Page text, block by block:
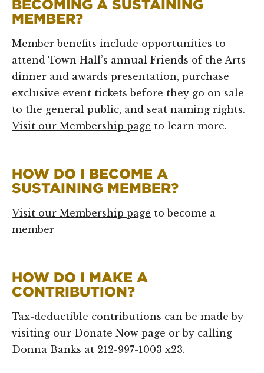
BECOMING A SUSTAINING
MEMBER?
Member benefits include opportunities to
attend Town Hall’s annual Friends of the Arts
dinner and awards presentation, purchase
exclusive event tickets before they go on sale
to the general public, and seat naming rights.
Visit our Membership page to learn more.
HOW DO I BECOME A
SUSTAINING MEMBER?
Visit our Membership page to become a
member
HOW DO I MAKE A
CONTRIBUTION?
Tax-deductible contributions can be made by
visiting our Donate Now page or by calling
Donna Banks at 212-997-1003 x23.